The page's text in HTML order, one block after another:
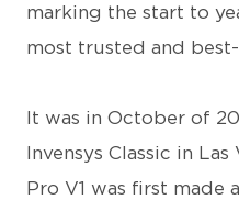
marking the start to
most trusted and
It was in October of
Invensys Classic in
Pro V1 was first made